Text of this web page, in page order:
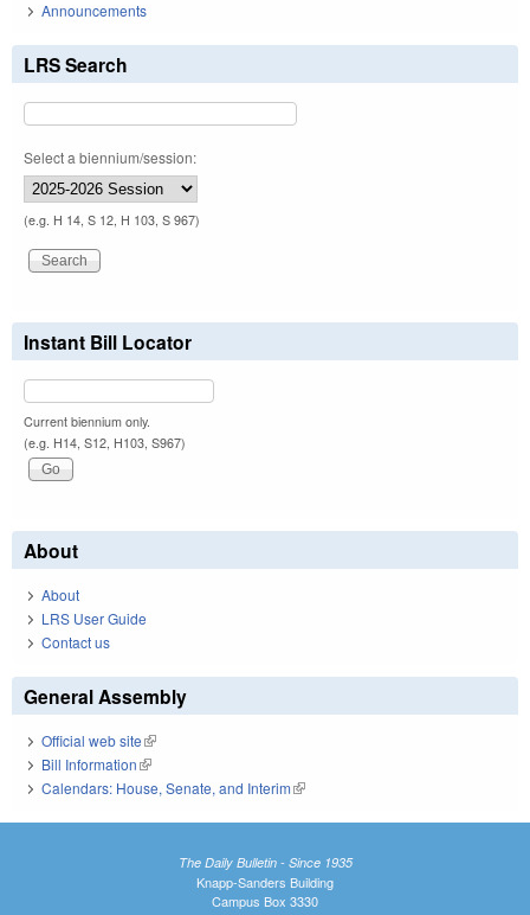
Announcements
LRS Search
Select a biennium/session:
(e.g. H 14, S 12, H 103, S 967)
Instant Bill Locator
Current biennium only.
(e.g. H14, S12, H103, S967)
About
About
LRS User Guide
Contact us
General Assembly
Official web site(link is external)
Bill Information(link is external)
Calendars: House, Senate, and Interim(link is external)
The Daily Bulletin - Since 1935
Knapp-Sanders Building
Campus Box 3330